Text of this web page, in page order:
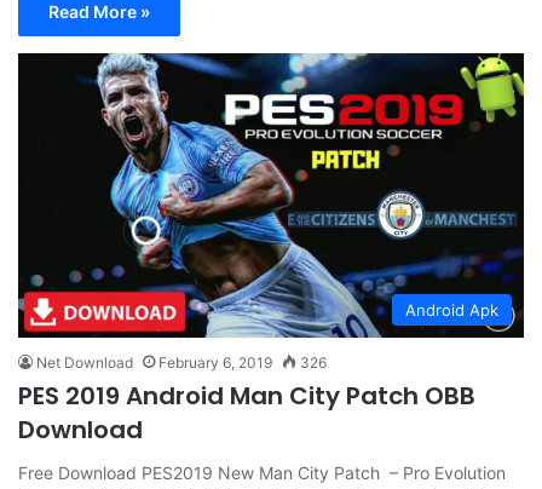
Read More »
Android Apk
Net Download February 6, 2019 326
PES 2019 Android Man City Patch OBB
Download
Free Download PES2019 New Man City Patch – Pro Evolution